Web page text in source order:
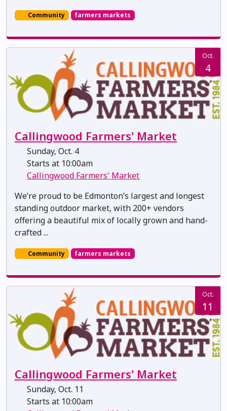
Community farmers markets
Oct.
4
Callingwood Farmers' Market
Sunday, Oct. 4
Starts at 10:00am
Callingwood Farmers' Market
We’re proud to be Edmonton’s largest and longest
standing outdoor market, with 200+ vendors
offering a beautiful mix of locally grown and hand-
crafted ...
Community farmers markets
Oct.
11
Callingwood Farmers' Market
Sunday, Oct. 11
Starts at 10:00am